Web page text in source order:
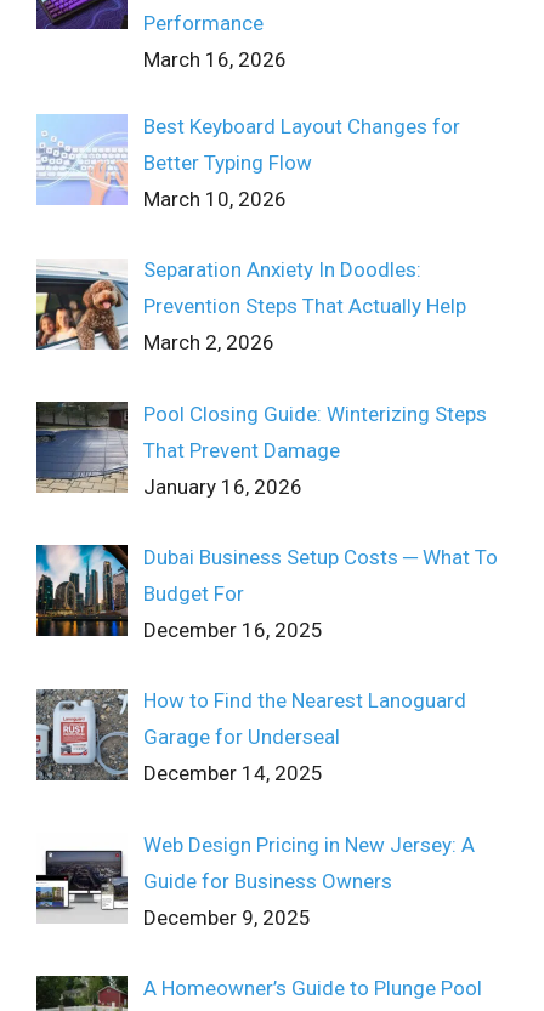
Performance
March 16, 2026
Best Keyboard Layout Changes for
Better Typing Flow
March 10, 2026
Separation Anxiety In Doodles:
Prevention Steps That Actually Help
March 2, 2026
Pool Closing Guide: Winterizing Steps
That Prevent Damage
January 16, 2026
Dubai Business Setup Costs ─ What To
Budget For
December 16, 2025
How to Find the Nearest Lanoguard
Garage for Underseal
December 14, 2025
Web Design Pricing in New Jersey: A
Guide for Business Owners
December 9, 2025
A Homeowner’s Guide to Plunge Pool